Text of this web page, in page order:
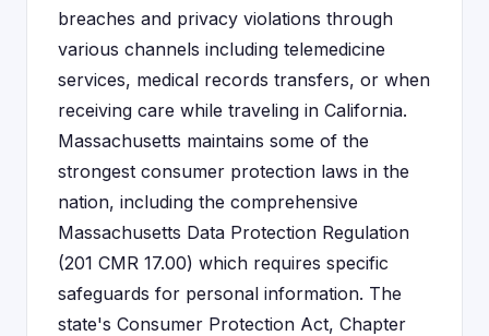
breaches and privacy violations through
various channels including telemedicine
services, medical records transfers, or when
receiving care while traveling in California.
Massachusetts maintains some of the
strongest consumer protection laws in the
nation, including the comprehensive
Massachusetts Data Protection Regulation
(201 CMR 17.00) which requires specific
safeguards for personal information. The
state's Consumer Protection Act, Chapter